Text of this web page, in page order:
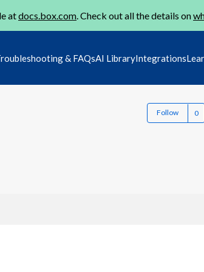
atdocs.box.com. Check out all the details on
& FAQsAI LibraryIntegrations
Follow